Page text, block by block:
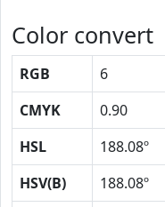
Color convert
RGB 6
CMYK
0.90
HSL
188.08º
HSV(B)
188.08º